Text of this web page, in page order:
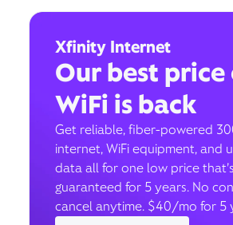
Xfinity Internet
Our best price
WiFi is back
Get reliable, fiber-powered
internet, WiFi equipment, and
data all for one low price that’s
guaranteed for 5 years. No
cancel anytime. $40/mo for 5